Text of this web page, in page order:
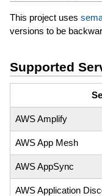
This project uses
versions to be
Supported
AWS Amplify
AWS App Mesh
AWS AppSync
AWS Application